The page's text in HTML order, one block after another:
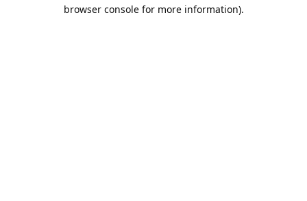
browser console for more information).